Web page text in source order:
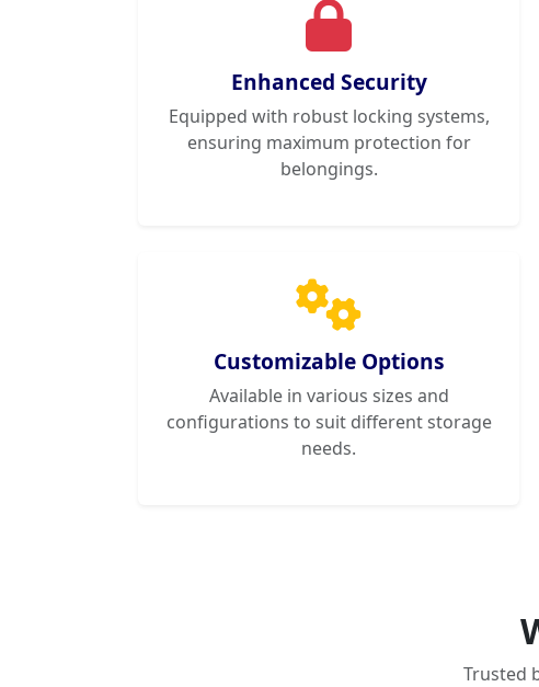
Enhanced Security
Equipped with robust locking systems,
ensuring maximum protection for
belongings.
Customizable Options
Available in various sizes and
configurations to suit different storage
needs.
Trusted